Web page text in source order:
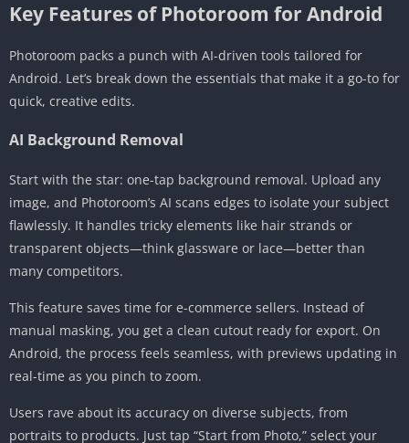
Key Features of Photoroom for Android
Photoroom packs a punch with AI-driven tools tailored for
Android. Let’s break down the essentials that make it a go-to for
quick, creative edits.
AI Background Removal
Start with the star: one-tap background removal. Upload any
image, and Photoroom’s AI scans edges to isolate your subject
flawlessly. It handles tricky elements like hair strands or
transparent objects—think glassware or lace—better than
many competitors.
This feature saves time for e-commerce sellers. Instead of
manual masking, you get a clean cutout ready for export. On
Android, the process feels seamless, with previews updating in
real-time as you pinch to zoom.
Users rave about its accuracy on diverse subjects, from
portraits to products. Just tap “Start from Photo,” select your